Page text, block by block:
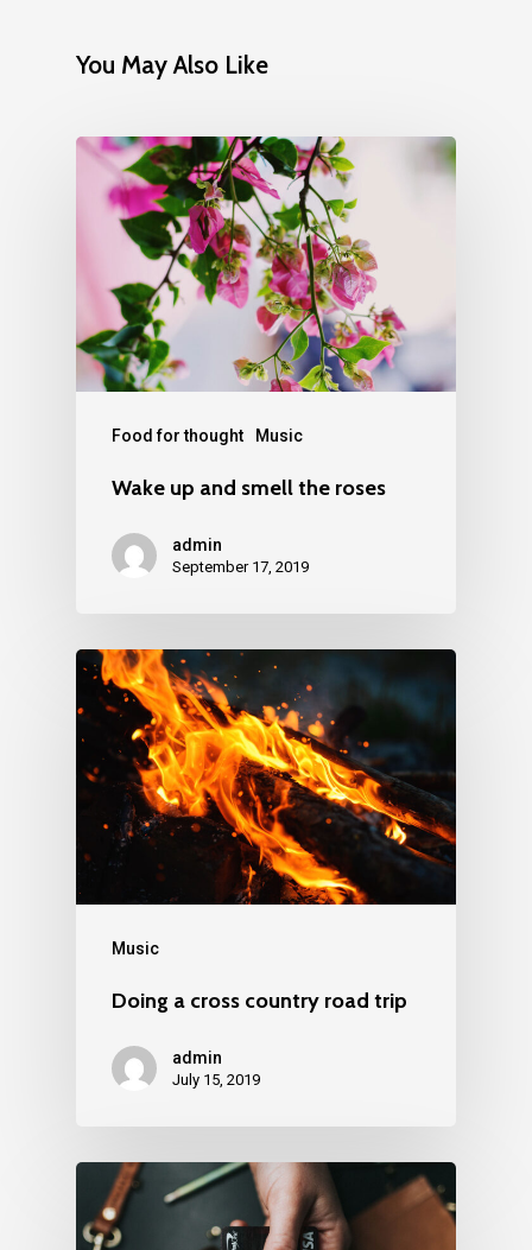
You May Also Like
Food for thought Music
Wake up and smell the roses
admin
September 17, 2019
Music
Doing a cross country road trip
admin
July 15, 2019